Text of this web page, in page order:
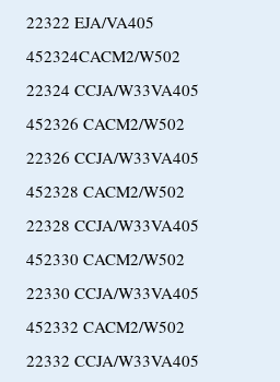
22322 EJA/VA405
452324CACM2/W502
22324 CCJA/W33VA405
452326 CACM2/W502
22326 CCJA/W33VA405
452328 CACM2/W502
22328 CCJA/W33VA405
452330 CACM2/W502
22330 CCJA/W33VA405
452332 CACM2/W502
22332 CCJA/W33VA405